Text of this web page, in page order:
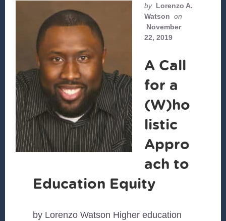
by Lorenzo A.
Watson on
November
22, 2019
A Call
for a
(W)ho
listic
Appro
ach to
Education Equity
by Lorenzo Watson Higher education